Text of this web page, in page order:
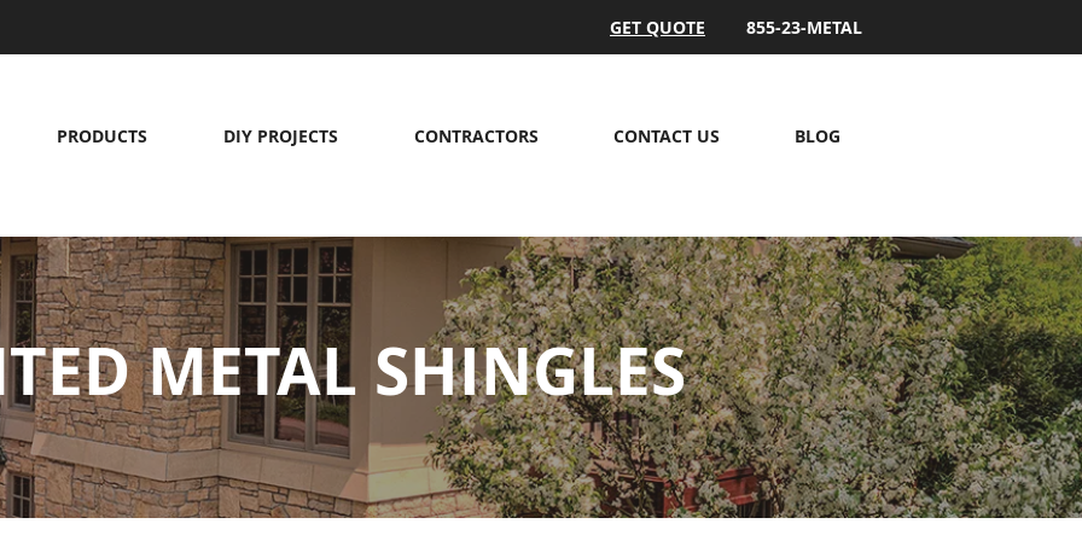
GET QUOTE 855-23-METAL
PRODUCTS DIY PROJECTS CONTRACTORS CONTACT US BLOG
METAL SHINGLES